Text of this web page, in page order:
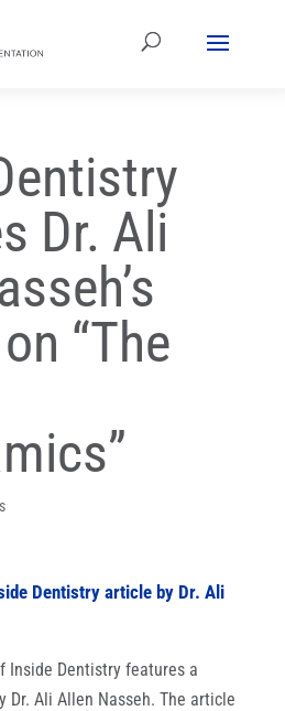
Dr. Ali
“The
Dentistry article by Dr. Ali
Inside Dentistry features a
Dr. Ali Allen Nasseh. The article